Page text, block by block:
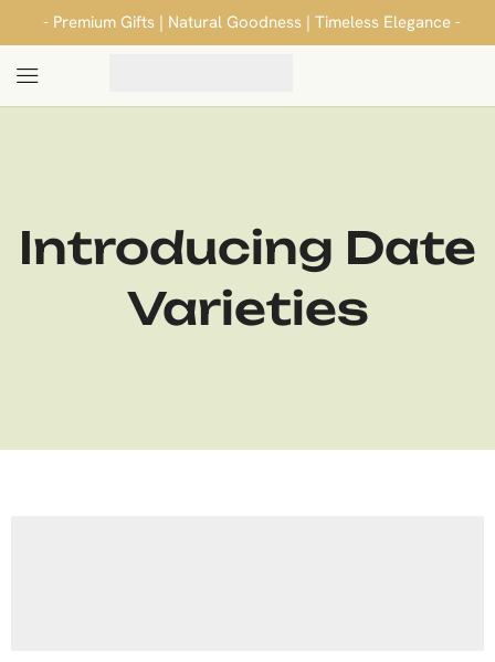
- Premium Gifts | Natural Goodness | Timeless Elegance -
Introducing Date
Varieties